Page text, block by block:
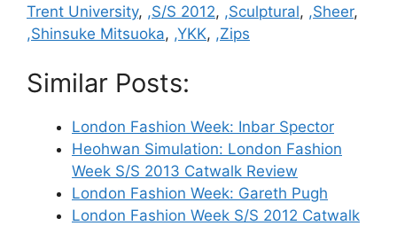
Trent University, ,S/S 2012, ,Sculptural, ,Sheer,
,Shinsuke Mitsuoka, ,YKK, ,Zips
Similar Posts:
London Fashion Week: Inbar Spector
Heohwan Simulation: London Fashion
Week S/S 2013 Catwalk Review
London Fashion Week: Gareth Pugh
London Fashion Week S/S 2012 Catwalk